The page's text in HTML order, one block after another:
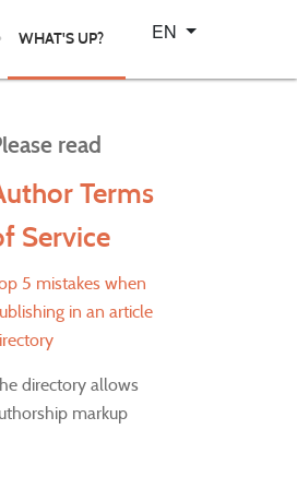
WHAT'S UP?
Select your language
EN
read
Terms
Service
5 mistakes when
in an article
directory allows
markup